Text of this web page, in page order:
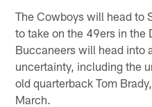
The Cowboys will head to
to take on the 49ers in the
Buccaneers will head into
uncertainty, including the
old quarterback Tom
March.